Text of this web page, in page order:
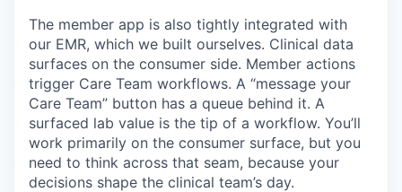
The member app is also tightly integrated with
our EMR, which we built ourselves. Clinical data
surfaces on the consumer side. Member actions
trigger Care Team workflows. A “message your
Care Team” button has a queue behind it. A
surfaced lab value is the tip of a workflow. You’ll
work primarily on the consumer surface, but you
need to think across that seam, because your
decisions shape the clinical team’s day.